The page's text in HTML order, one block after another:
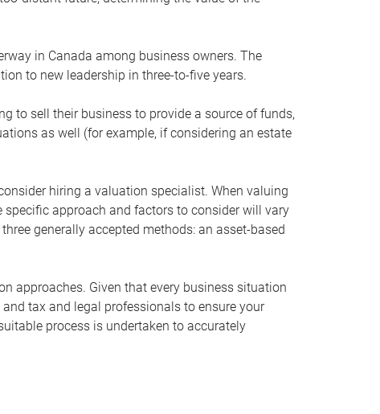
in Canada among business owners. The
to new leadership in three-to-five years.
to sell their business to provide a source of funds,
as well (for example, if considering an estate
hiring a valuation specialist. When valuing
approach and factors to consider will vary
generally accepted methods: an asset-based
approaches. Given that every business situation
tax and legal professionals to ensure your
process is undertaken to accurately